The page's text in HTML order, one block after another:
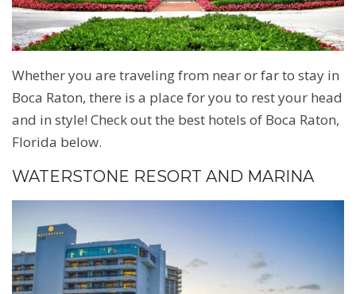
Whether you are traveling from near or far to stay in
Boca Raton, there is a place for you to rest your head
and in style! Check out the best hotels of Boca Raton,
Florida below.
WATERSTONE RESORT AND MARINA